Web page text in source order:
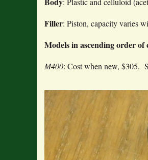
Filler: Piston, capacity varies
Models in ascending order of
M400: Cost when new, $305.